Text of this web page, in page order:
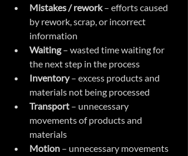
Mistakes / rework – efforts caused
by rework, scrap, or incorrect
information
Waiting – wasted time waiting for
the next step in the process
Inventory – excess products and
materials not being processed
Transport – unnecessary
movements of products and
materials
Motion – unnecessary movements